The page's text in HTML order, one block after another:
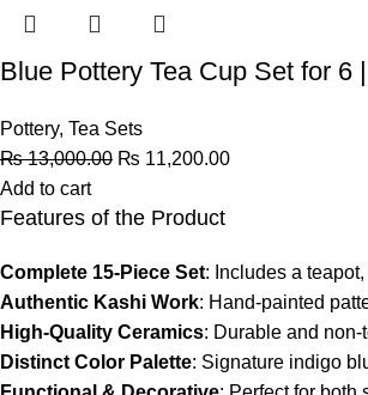
Blue Pottery Tea Cup Set for 6
Pottery, Tea Sets
₨13,000.00 ₨ 11,200.00
Add to cart
Features of the Product
Complete 15-Piece Set: Includes a
Authentic Kashi Work: Hand-painted
High-Quality Ceramics: Durable and
Distinct Color Palette: Signature indigo